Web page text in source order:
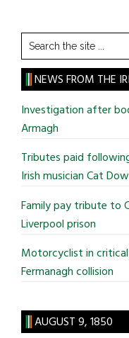
Search
the
site
...
NEWS FROM THE
Investigation after
Armagh
Tributes paid
Irish musician Cat
Family pay tribute to
Liverpool prison
Motorcyclist in
Fermanagh collision
AUGUST 9, 1850